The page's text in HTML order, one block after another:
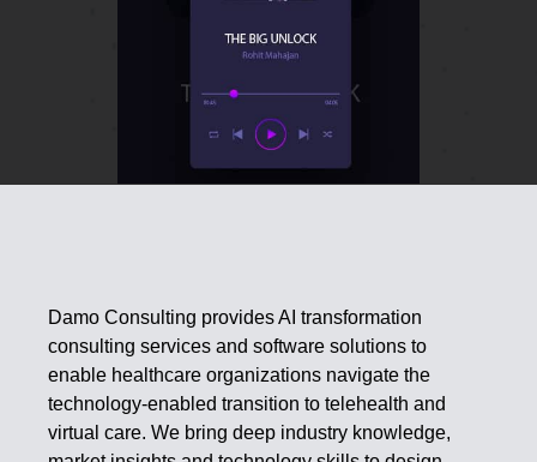
Damo Consulting provides AI transformation
consulting services and software solutions to
enable healthcare organizations navigate the
technology-enabled transition to telehealth and
virtual care. We bring deep industry knowledge,